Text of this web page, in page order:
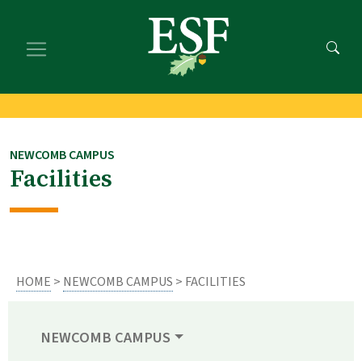
main
footer
NEWCOMB CAMPUS
Facilities
HOME > NEWCOMB CAMPUS > FACILITIES
NEWCOMB CAMPUS